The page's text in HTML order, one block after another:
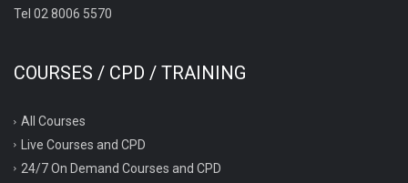
Tel 02 8006 5570
COURSES / CPD / TRAINING
All Courses
Live Courses and CPD
24/7 On Demand Courses and CPD